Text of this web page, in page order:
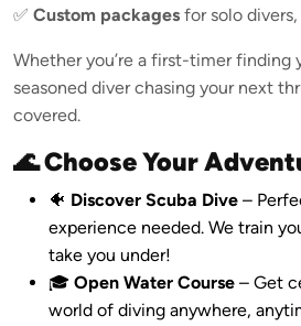
✅ Custom packages for solo
Whether you’re a first-timer finding
seasoned diver chasing your next
covered.
🌊 Choose Your
🐠 Discover Scuba Dive –
experience needed. We train
take you under!
🎓 Open Water Course – Get
world of diving anywhere,